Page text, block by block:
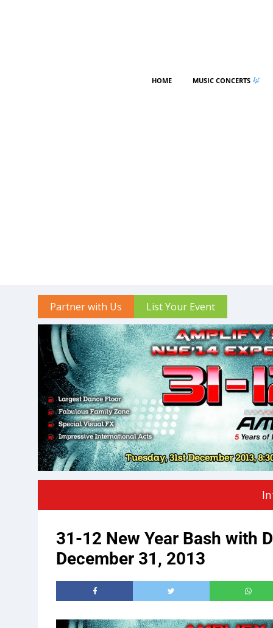
HOME MUSIC CONCERTS
Partner with Us List Your Event
31-12 New Year Bash with
December 31, 2013